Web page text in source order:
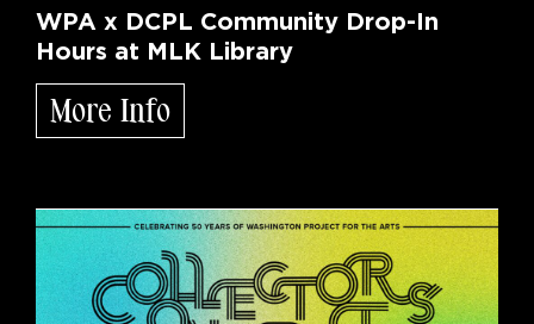
WPA x DCPL Community Drop-In
Hours at MLK Library
More Info